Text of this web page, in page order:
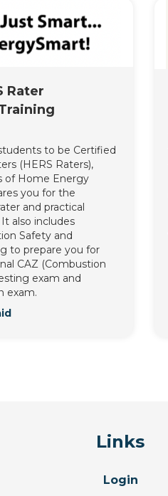
Rater
to be Certified
(HERS Raters),
of Home Energy
you for the
and practical
also includes
Safety and
to prepare you for
CAZ (Combustion
exam and
exam.
Links
Login